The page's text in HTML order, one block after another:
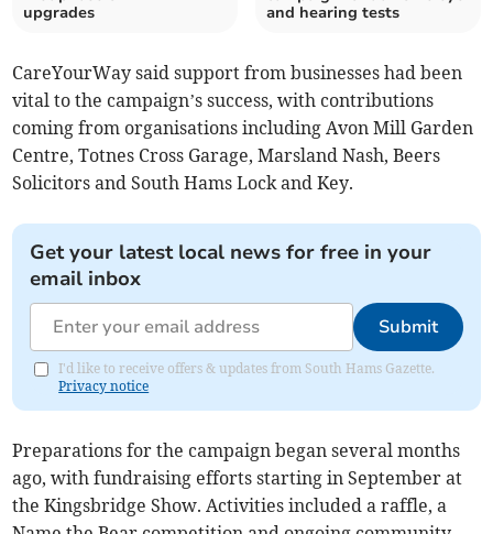
upgrades
and hearing tests
CareYourWay said support from businesses had been
vital to the campaign’s success, with contributions
coming from organisations including Avon Mill Garden
Centre, Totnes Cross Garage, Marsland Nash, Beers
Solicitors and South Hams Lock and Key.
Get your latest local news for free in your
email inbox
Submit
I'd like to receive offers & updates from South Hams Gazette.
Privacy notice
Preparations for the campaign began several months
ago, with fundraising efforts starting in September at
the Kingsbridge Show. Activities included a raffle, a